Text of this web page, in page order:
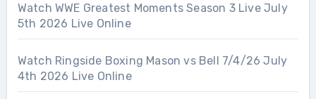
Watch WWE Greatest Moments Season 3 Live July
5th 2026 Live Online
Watch Ringside Boxing Mason vs Bell 7/4/26 July
4th 2026 Live Online